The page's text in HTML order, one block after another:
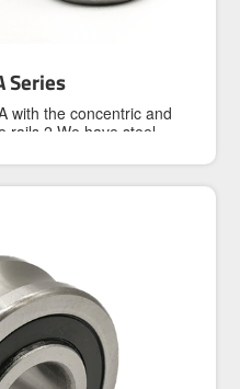
Protection